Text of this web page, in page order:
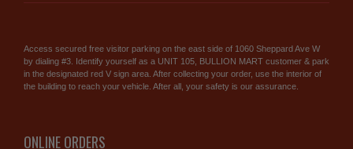
Access secured free visitor parking on the east side of 1060 Sheppard Ave W
by dialing #3. Identify yourself as a UNIT 105, BULLION MART customer & park
in the designated red V sign area. After collecting your order, use the interior of
the building to reach your vehicle. After all, your safety is our assurance.
ONLINE ORDERS